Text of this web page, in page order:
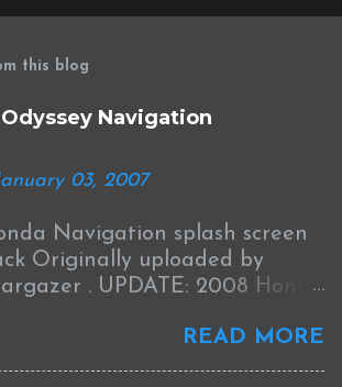
this blog
Navigation
03, 2007
Navigation splash screen
Originally uploaded by
. UPDATE: 2008 Honda
this information from
who was successful in
READ MORE